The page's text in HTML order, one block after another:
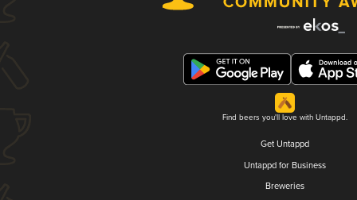
Find beers you'll love with Untappd.
Get Untappd
Untappd for Business
Breweries